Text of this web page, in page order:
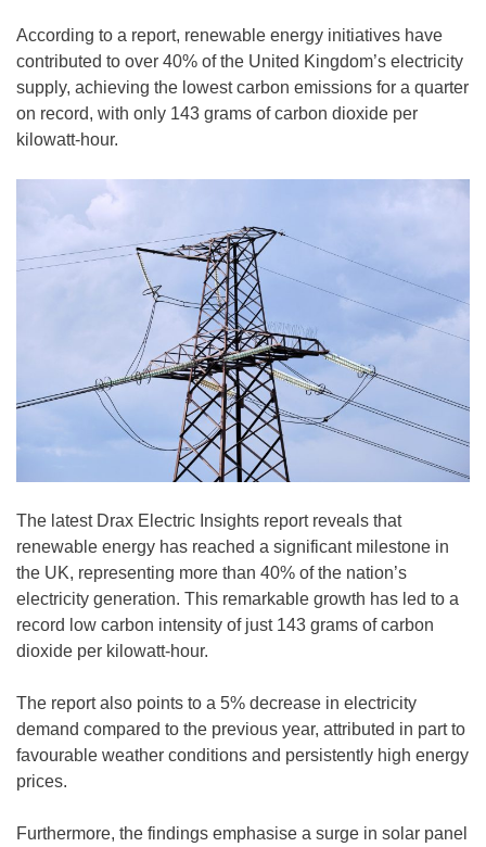
According to a report, renewable energy initiatives have
contributed to over 40% of the United Kingdom’s electricity
supply, achieving the lowest carbon emissions for a quarter
on record, with only 143 grams of carbon dioxide per
kilowatt-hour.
The latest Drax Electric Insights report reveals that
renewable energy has reached a significant milestone in
the UK, representing more than 40% of the nation’s
electricity generation. This remarkable growth has led to a
record low carbon intensity of just 143 grams of carbon
dioxide per kilowatt-hour.
The report also points to a 5% decrease in electricity
demand compared to the previous year, attributed in part to
favourable weather conditions and persistently high energy
prices.
Furthermore, the findings emphasise a surge in solar panel